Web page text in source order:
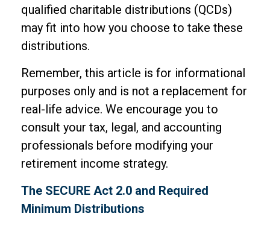
qualified charitable distributions (QCDs)
may fit into how you choose to take these
distributions.
Remember, this article is for informational
purposes only and is not a replacement for
real-life advice. We encourage you to
consult your tax, legal, and accounting
professionals before modifying your
retirement income strategy.
The SECURE Act 2.0 and Required
Minimum Distributions